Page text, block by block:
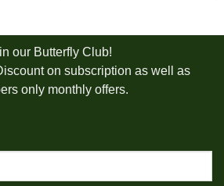
our Butterfly Club!
on subscription as well as
only monthly offers.